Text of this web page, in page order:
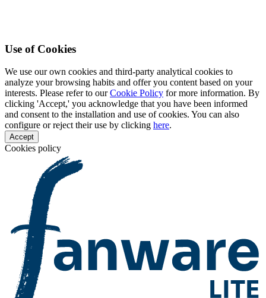
Use of Cookies
We use our own cookies and third-party analytical cookies to
analyze your browsing habits and offer you content based on your
interests. Please refer to ourCookie Policy for more information. By
clicking 'Accept,' you acknowledge that you have been informed
and consent to the installation and use of cookies. You can also
configure or reject their use by clicking here.
Accept
Cookies policy